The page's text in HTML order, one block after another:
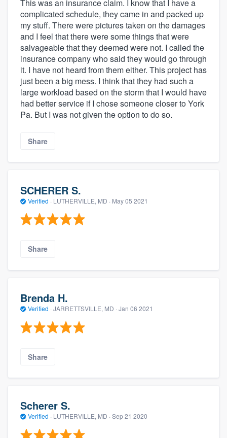
This was an insurance claim. I know that I have a
complicated schedule, they came in and packed up
my stuff. There were pictures taken on the damages
and I feel that there were some things that were
salvageable that they deemed were not. I called the
insurance company who said they would go through
it. I have not heard from them either. This project has
just been a big mess. I think that they had such a
large workload based on the storm that I would have
had better service if I chose someone closer to York
Pa. But I was not given the option to do so.
Share
SCHERER S.
Verified · LUTHERVILLE, MD · May 05 2021
Share
Brenda H.
Verified · JARRETTSVILLE, MD · Jan 06 2021
Share
Scherer S.
Verified · LUTHERVILLE, MD · Sep 21 2020